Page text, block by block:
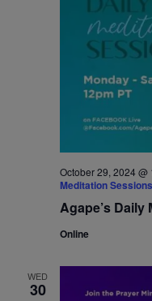
October 29, 2024 @
Meditation Sessions
Agape’s
Online
WED
30